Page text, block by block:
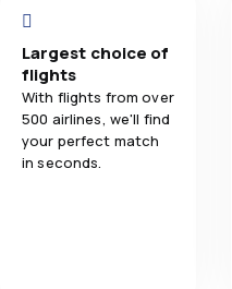
Travel comfort
Baggage carriage
Largest choice of
flights
With flights from over
500 airlines, we'll find
your perfect match
in seconds.